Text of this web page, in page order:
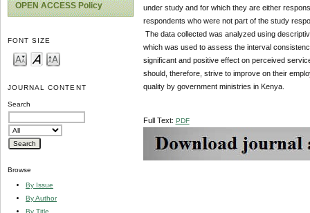
OPEN ACCESS Policy
FONT SIZE
JOURNAL CONTENT
Search
Browse
By Issue
By Author
By Title
under study and for which they are either
respondents who were not part of the study
The data collected was analyzed using
which was used to assess the interval
significant and positive effect on perceived
should, therefore, strive to improve on their
quality by government ministries in Kenya.
Full Text: PDF